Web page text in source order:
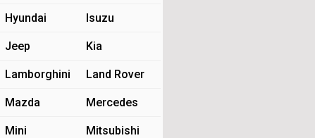
Hyundai Isuzu
Jeep Kia
Lamborghini Land Rover
Mazda Mercedes
Mini Mitsubishi